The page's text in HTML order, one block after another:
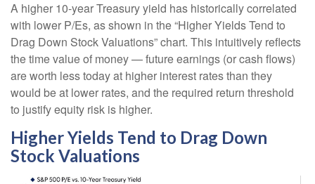
A higher 10-year Treasury yield has historically correlated
with lower P/Es, as shown in the “Higher Yields Tend to
Drag Down Stock Valuations” chart. This intuitively reflects
the time value of money—future earnings (or cash flows)
are worth less today at higher interest rates than they
would be at lower rates, and the required return threshold
to justify equity risk is higher.
Higher Yields Tend to Drag Down
Stock Valuations